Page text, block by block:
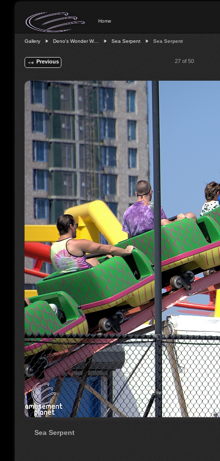
Home
Gallery Deno's Wonder W… Sea Serpent Sea Serpent
Previous 27 of 50
Sea Serpent